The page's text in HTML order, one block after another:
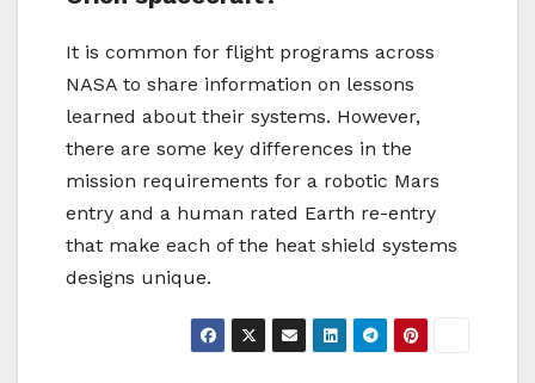
It is common for flight programs across
NASA to share information on lessons
learned about their systems. However,
there are some key differences in the
mission requirements for a robotic Mars
entry and a human rated Earth re-entry
that make each of the heat shield systems
designs unique.